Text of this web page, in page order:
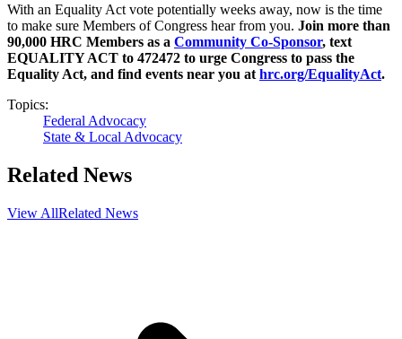
With an Equality Act vote potentially weeks away, now is the time
to make sure Members of Congress hear from you. Join more than
90,000 HRC Members as a Community Co-Sponsor, text
EQUALITY ACT to 472472 to urge Congress to pass the
Equality Act, and find events near you at hrc.org/EqualityAct.
Topics:
Federal Advocacy
State & Local Advocacy
Related News
View AllRelated News